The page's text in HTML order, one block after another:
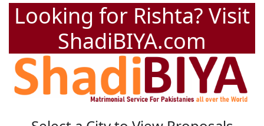
Looking for Rishta? Visit
ShadiBIYA.com